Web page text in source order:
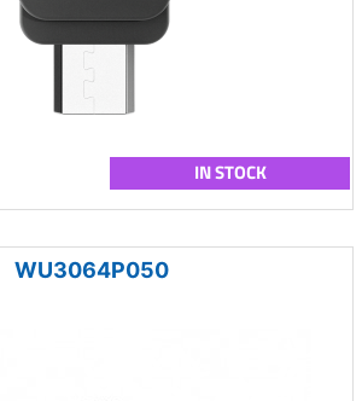
IN STOCK
WU3064P050